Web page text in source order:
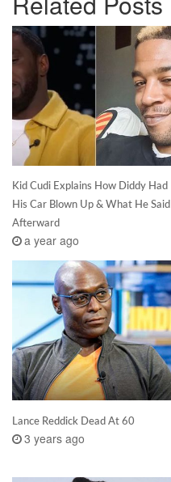
Kid Cudi Explains How Diddy Had
His Car Blown Up & What He Said
Afterward
a year ago
Lance Reddick Dead At 60
3 years ago